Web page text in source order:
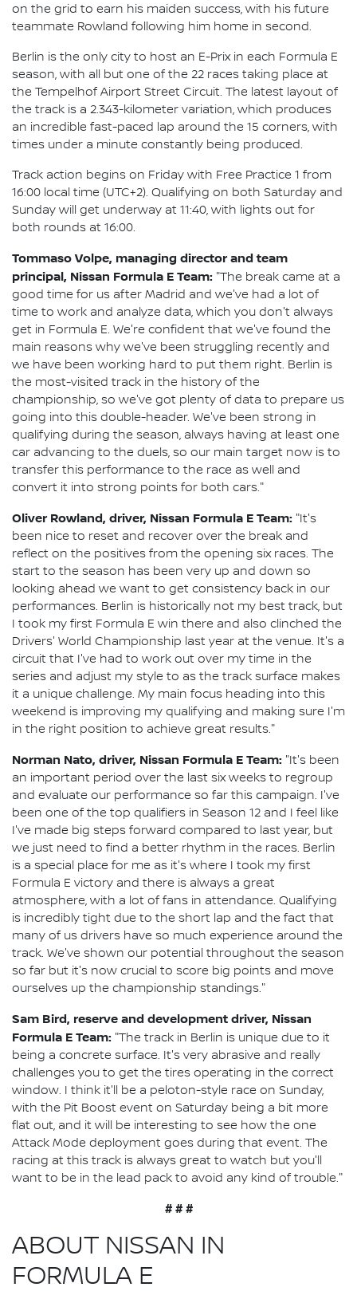
on the grid to earn his maiden success, with his future
teammate Rowland following him home in second.
Berlin is the only city to host an E-Prix in each Formula E
season, with all but one of the 22 races taking place at
the Tempelhof Airport Street Circuit. The latest layout of
the track is a 2.343-kilometer variation, which produces
an incredible fast-paced lap around the 15 corners, with
times under a minute constantly being produced.
Track action begins on Friday with Free Practice 1 from
16:00 local time (UTC+2). Qualifying on both Saturday and
Sunday will get underway at 11:40, with lights out for
both rounds at 16:00.
Tommaso Volpe, managing director and team
principal, Nissan Formula E Team: "The break came at a
good time for us after Madrid and we've had a lot of
time to work and analyze data, which you don't always
get in Formula E. We're confident that we've found the
main reasons why we've been struggling recently and
we have been working hard to put them right. Berlin is
the most-visited track in the history of the
championship, so we've got plenty of data to prepare us
going into this double-header. We've been strong in
qualifying during the season, always having at least one
car advancing to the duels, so our main target now is to
transfer this performance to the race as well and
convert it into strong points for both cars."
Oliver Rowland, driver, Nissan Formula E Team: "It's
been nice to reset and recover over the break and
reflect on the positives from the opening six races. The
start to the season has been very up and down so
looking ahead we want to get consistency back in our
performances. Berlin is historically not my best track, but
I took my first Formula E win there and also clinched the
Drivers' World Championship last year at the venue. It's a
circuit that I've had to work out over my time in the
series and adjust my style to as the track surface makes
it a unique challenge. My main focus heading into this
weekend is improving my qualifying and making sure I'm
in the right position to achieve great results."
Norman Nato, driver, Nissan Formula E Team: "It's been
an important period over the last six weeks to regroup
and evaluate our performance so far this campaign. I've
been one of the top qualifiers in Season 12 and I feel like
I've made big steps forward compared to last year, but
we just need to find a better rhythm in the races. Berlin
is a special place for me as it's where I took my first
Formula E victory and there is always a great
atmosphere, with a lot of fans in attendance. Qualifying
is incredibly tight due to the short lap and the fact that
many of us drivers have so much experience around the
track. We've shown our potential throughout the season
so far but it's now crucial to score big points and move
ourselves up the championship standings."
Sam Bird, reserve and development driver, Nissan
Formula E Team: "The track in Berlin is unique due to it
being a concrete surface. It's very abrasive and really
challenges you to get the tires operating in the correct
window. I think it'll be a peloton-style race on Sunday,
with the Pit Boost event on Saturday being a bit more
flat out, and it will be interesting to see how the one
Attack Mode deployment goes during that event. The
racing at this track is always great to watch but you'll
want to be in the lead pack to avoid any kind of trouble."
# # #
ABOUT NISSAN IN
FORMULA E